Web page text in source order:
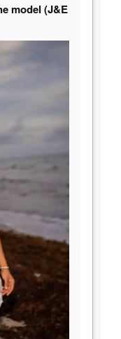
model (J&E